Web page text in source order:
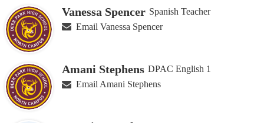
Vanessa Spencer Spanish Teacher
Email Vanessa Spencer
Amani Stephens DPAC English 1
Email Amani Stephens